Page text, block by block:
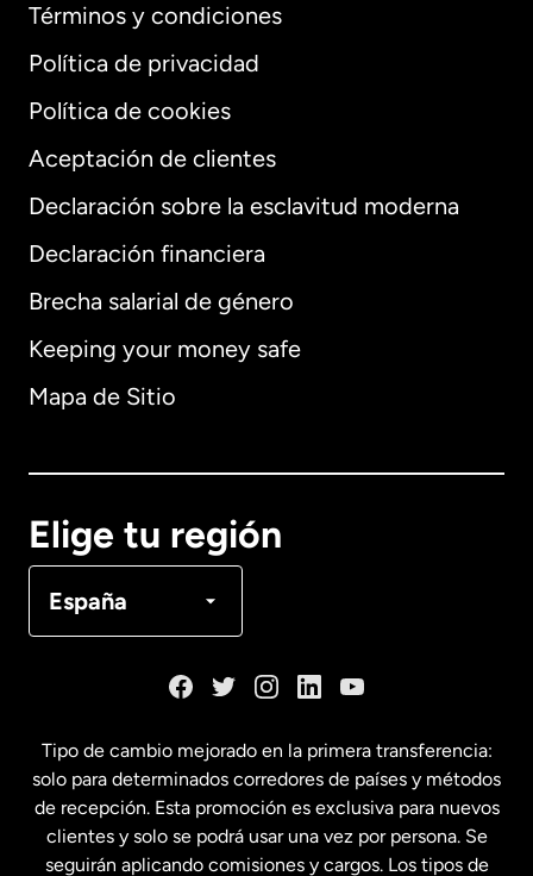
Términos y condiciones
Política de privacidad
Política de cookies
Aceptación de clientes
Declaración sobre la esclavitud moderna
Declaración financiera
Brecha salarial de género
Keeping your money safe
Mapa de Sitio
Elige tu región
España
Internacional English
Alemania
Français
Estados Unidos English
Tipo de cambio mejorado en la primera transferencia:
solo para determinados corredores de países y métodos
de recepción. Esta promoción es exclusiva para nuevos
clientes y solo se podrá usar una vez por persona. Se
seguirán aplicando comisiones y cargos. Los tipos de